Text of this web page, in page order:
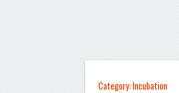
Category: Incubation